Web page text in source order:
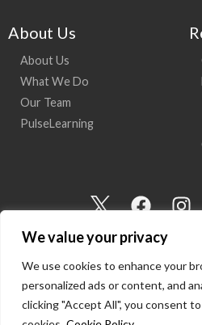
We value your privacy
We use cookies to enhance your
personalized ads or content, and
clicking "Accept All", you consent
About Us
About Us
What We Do
Our Team
PulseLearning
I
o
n
-
t
F
c
e
b
o
I
t
a
g